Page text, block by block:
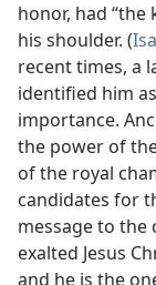
honor, had “the
his shoulder. (
recent times, a
identified him
importance.
the power of
of the royal
candidates for
message to the
exalted Jesus
and he is the